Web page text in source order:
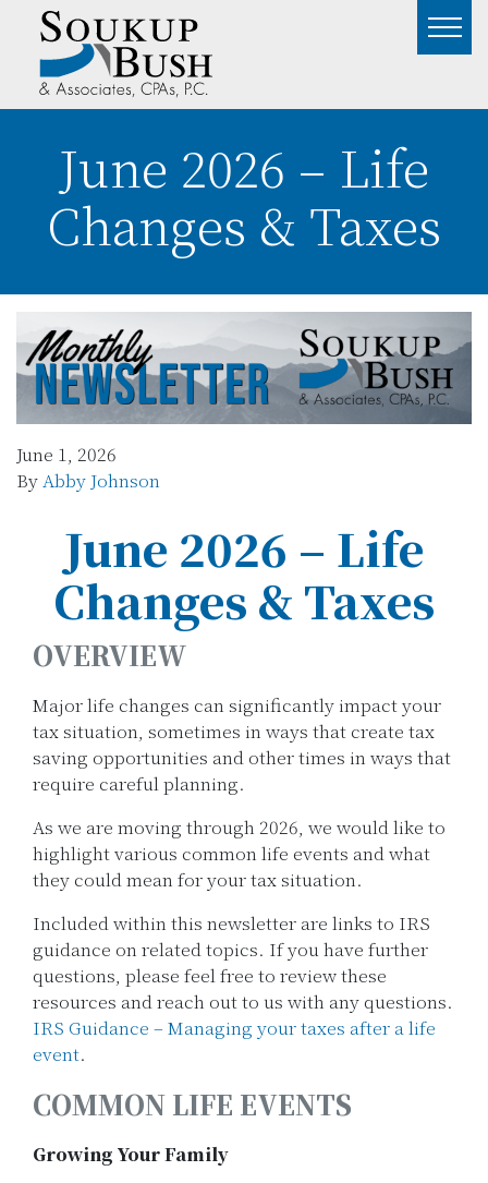
June 2026 – Life
Changes & Taxes
June 1, 2026
ByAbby Johnson
June 2026 – Life
Changes & Taxes
OVERVIEW
Major life changes can significantly impact your
tax situation, sometimes in ways that create tax
saving opportunities and other times in ways that
require careful planning.
As we are moving through 2026, we would like to
highlight various common life events and what
they could mean for your tax situation.
Included within this newsletter are links to IRS
guidance on related topics. If you have further
questions, please feel free to review these
resources and reach out to us with any questions.
IRS Guidance – Managing your taxes after a life
event.
COMMON LIFE EVENTS
Growing Your Family